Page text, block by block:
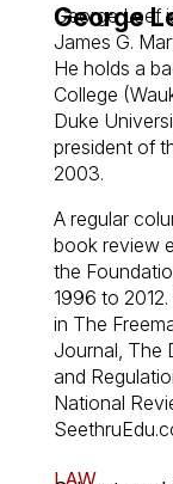
George
George Leef
James G.
He holds a
College
Duke
president of
2003.
A regular
book review
the
1996 to
in The
Journal, The
and
National